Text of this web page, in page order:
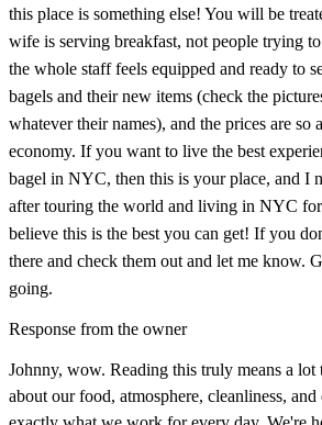
this place is something else! You will be
wife is serving breakfast, not people trying
the whole staff feels equipped and ready to
bagels and their new items (check the
whatever their names), and the prices are so
economy. If you want to live the best
bagel in NYC, then this is your place, and I
after touring the world and living in NYC for
believe this is the best you can get! If you
there and check them out and let me know.
going.
Response from the owner
Johnny, wow. Reading this truly means a lot
about our food, atmosphere, cleanliness,